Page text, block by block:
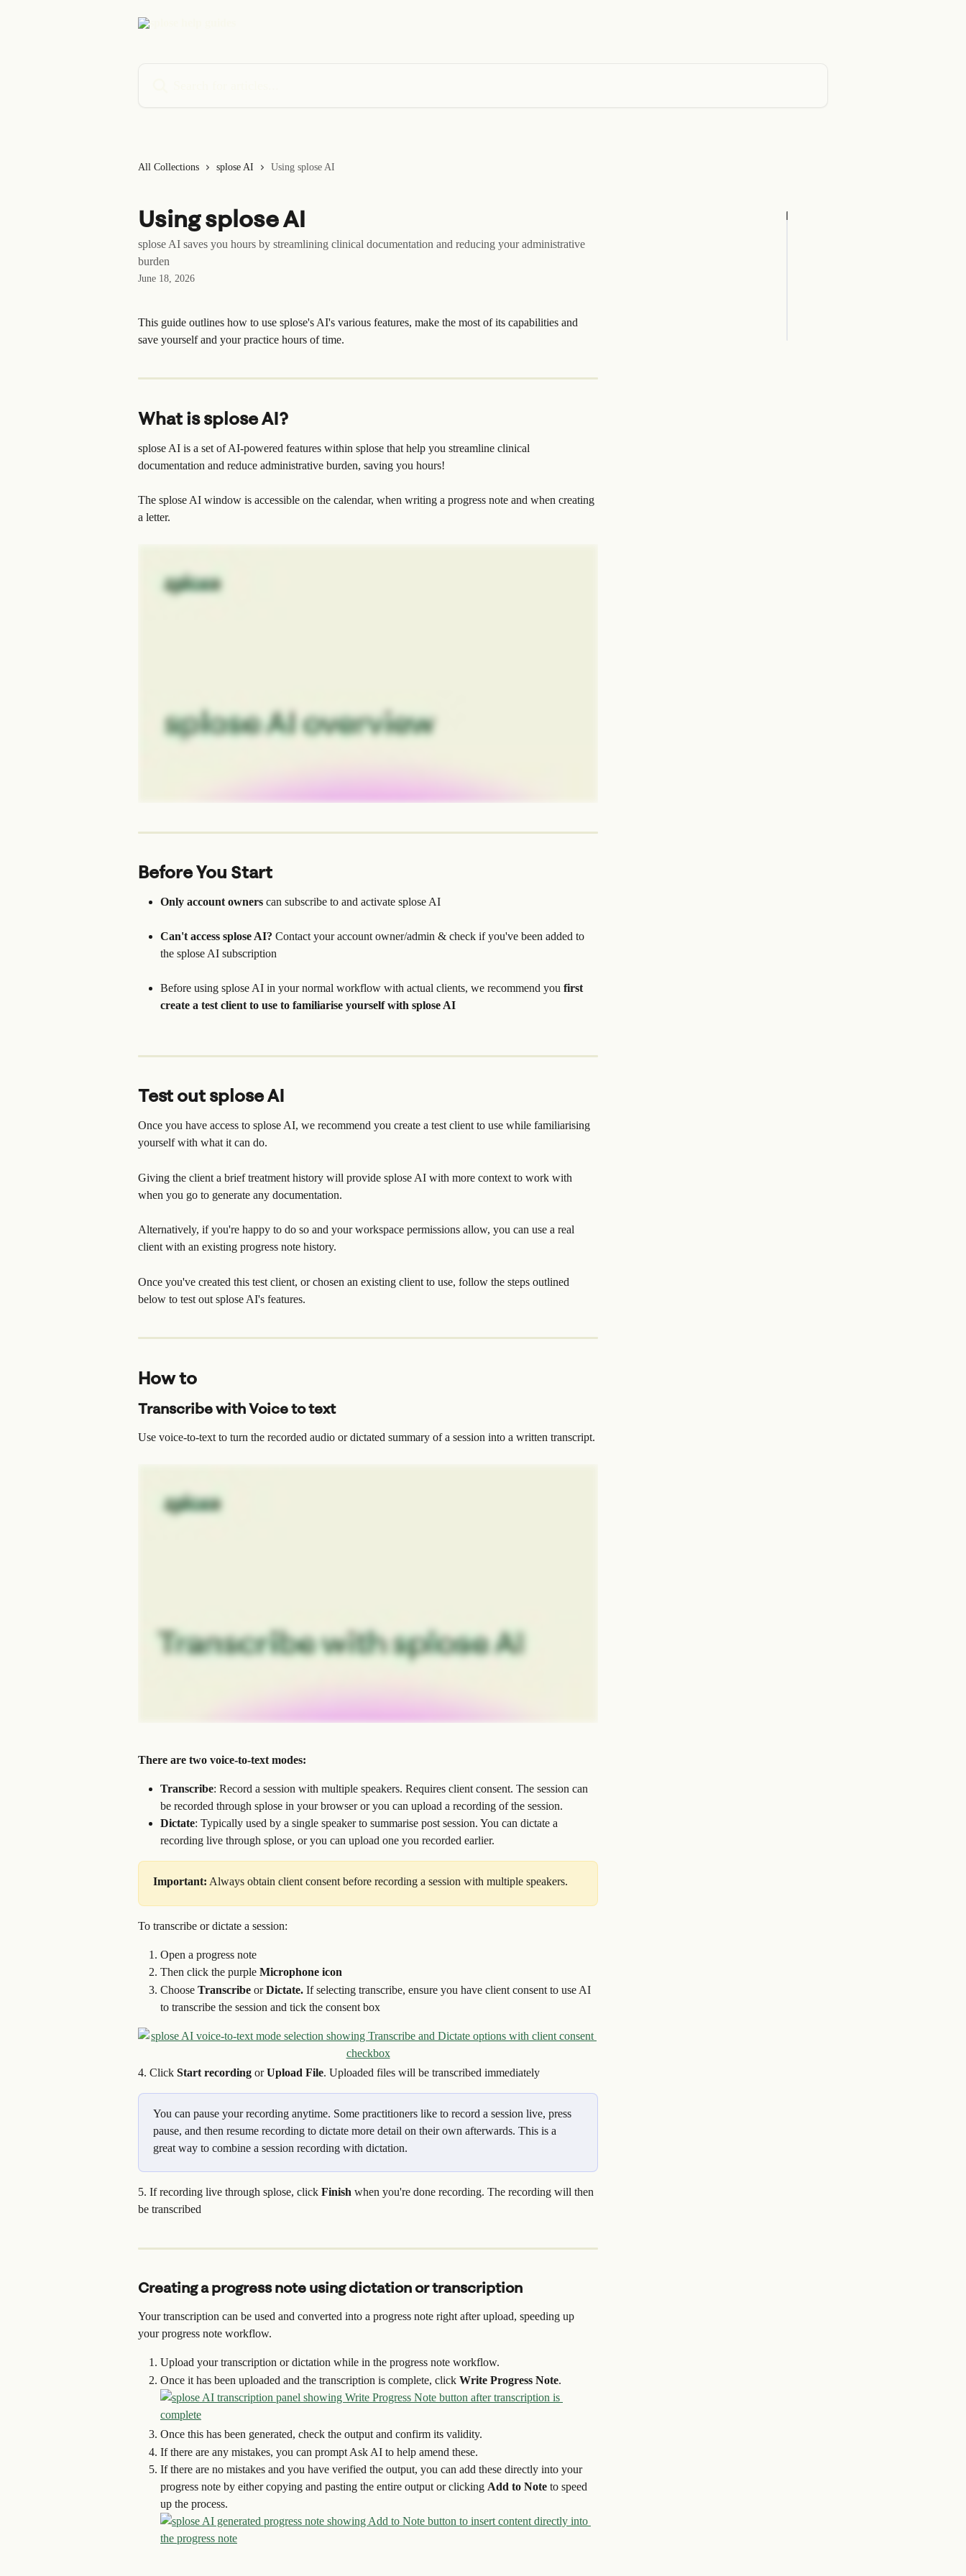
All Collections splose AI Using splose AI
Using splose AI
splose AI saves you hours by streamlining clinical documentation and reducing your administrative
burden
June 18, 2026
This guide outlines how to use splose's AI's various features, make the most of its capabilities and
save yourself and your practice hours of time.
What is splose AI?
splose AI is a set of AI-powered features within splose that help you streamline clinical
documentation and reduce administrative burden, saving you hours!
The splose AI window is accessible on the calendar, when writing a progress note and when creating
a letter.
Before You Start
Only account owners can subscribe to and activate splose AI
Can't access splose AI? Contact your account owner/admin & check if you've been added to
the splose AI subscription
Before using splose AI in your normal workflow with actual clients, we recommend you first
create a test client to use to familiarise yourself with splose AI
Test out splose AI
Once you have access to splose AI, we recommend you create a test client to use while familiarising
yourself with what it can do.
Giving the client a brief treatment history will provide splose AI with more context to work with
when you go to generate any documentation.
Alternatively, if you're happy to do so and your workspace permissions allow, you can use a real
client with an existing progress note history.
Once you've created this test client, or chosen an existing client to use, follow the steps outlined
below to test out splose AI's features.
How to
Transcribe with Voice to text
Use voice-to-text to turn the recorded audio or dictated summary of a session into a written transcript.
There are two voice-to-text modes:
Transcribe: Record a session with multiple speakers. Requires client consent. The session can
be recorded through splose in your browser or you can upload a recording of the session.
Dictate: Typically used by a single speaker to summarise post session. You can dictate a
recording live through splose, or you can upload one you recorded earlier.
Important: Always obtain client consent before recording a session with multiple speakers.
To transcribe or dictate a session:
Open a progress note
Then click the purple Microphone icon
Choose Transcribe or Dictate. If selecting transcribe, ensure you have client consent to use AI
to transcribe the session and tick the consent box
4. Click Start recording or Upload File. Uploaded files will be transcribed immediately
You can pause your recording anytime. Some practitioners like to record a session live, press
pause, and then resume recording to dictate more detail on their own afterwards. This is a
great way to combine a session recording with dictation.
5. If recording live through splose, click Finish when you're done recording. The recording will then
be transcribed
Creating a progress note using dictation or transcription
Your transcription can be used and converted into a progress note right after upload, speeding up
your progress note workflow.
Upload your transcription or dictation while in the progress note workflow.
Once it has been uploaded and the transcription is complete, click Write Progress Note.
Once this has been generated, check the output and confirm its validity.
If there are any mistakes, you can prompt Ask AI to help amend these.
If there are no mistakes and you have verified the output, you can add these directly into your
progress note by either copying and pasting the entire output or clicking Add to Note to speed
up the process.